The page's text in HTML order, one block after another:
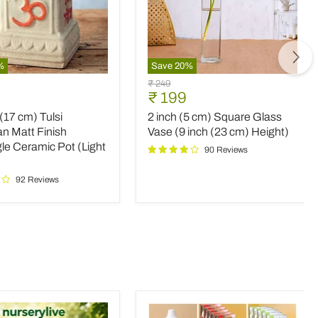
cm) Tulsi
Matt Finish
Ceramic Pot (Light
92 Reviews
Save20%
2
inch
(5
cm)
Square
Glass
Vase
Original
price
₹ 249
Current
price
₹ 199
2 inch (5 cm) Square Glass
Vase (9 inch (23 cm) Height)
90 Reviews